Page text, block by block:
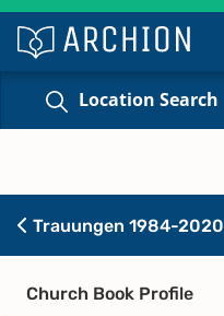
Location Search
Trauungen 1984-2020
Church Book Profile